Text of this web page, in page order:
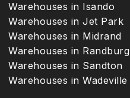
Warehouses in Isando
Warehouses in Jet Park
Warehouses in Midrand
Warehouses in Randburg
Warehouses in Sandton
Warehouses in Wadeville